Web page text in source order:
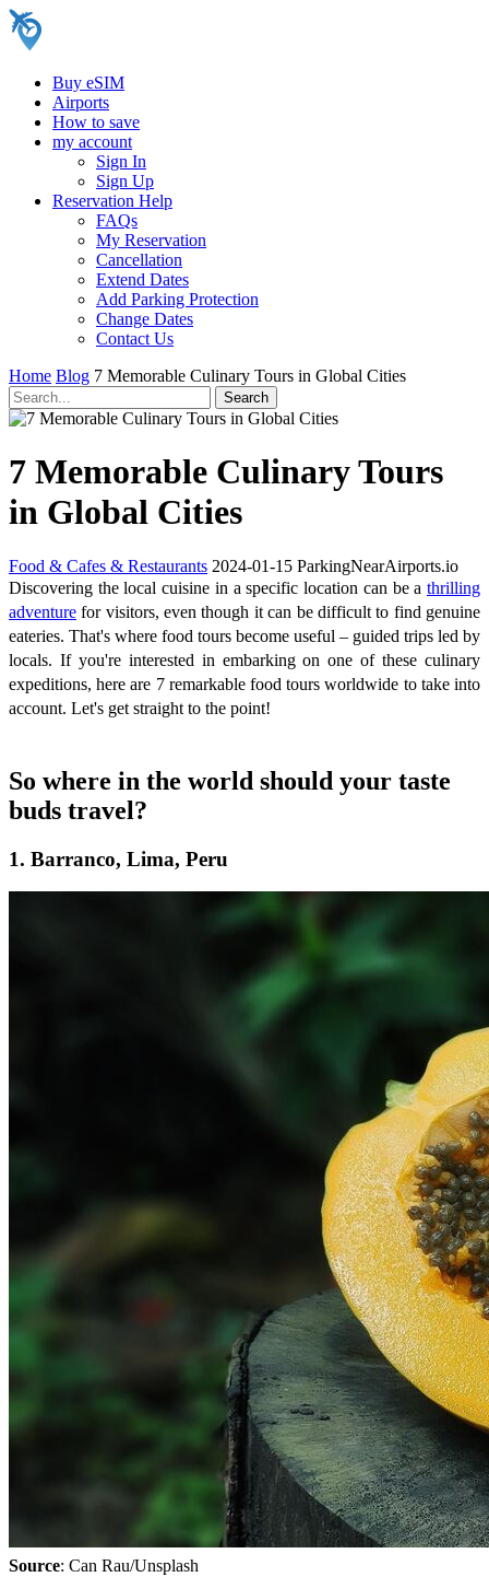
Buy eSIM
Airports
How to save
my account
Sign In
Sign Up
Reservation Help
FAQs
My Reservation
Cancellation
Extend Dates
Add Parking Protection
Change Dates
Contact Us
Home Blog 7 Memorable Culinary Tours in Global Cities
7 Memorable Culinary Tours
in Global Cities
Food & Cafes & Restaurants 2024-01-15 ParkingNearAirports.io
Discovering the local cuisine in a specific location can be a thrilling
adventure for visitors, even though it can be difficult to find genuine
eateries. That's where food tours become useful – guided trips led by
locals. If you're interested in embarking on one of these culinary
expeditions, here are 7 remarkable food tours worldwide to take into
account. Let's get straight to the point!
So where in the world should your taste
buds travel?
1. Barranco, Lima, Peru
Source: Can Rau/Unsplash